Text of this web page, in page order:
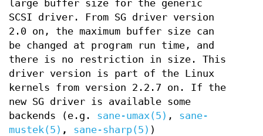
large buffer size for the generic
SCSI driver. From SG driver version
2.0 on, the maximum buffer size can
be changed at program run time, and
there is no restriction in size. This
driver version is part of the Linux
kernels from version 2.2.7 on. If the
new SG driver is available some
backends (e.g. sane-umax(5) , sane-
mustek(5) , sane-sharp(5) )